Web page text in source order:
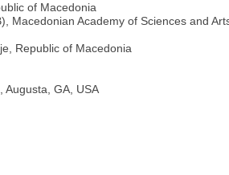
of Macedonia
Academy of Sciences and
Republic of Macedonia
Augusta, GA, USA